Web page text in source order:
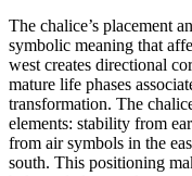
The chalice’s placement
symbolic meaning that
west creates directional
mature life phases
transformation. The
elements: stability from
from air symbols in the
south. This positioning